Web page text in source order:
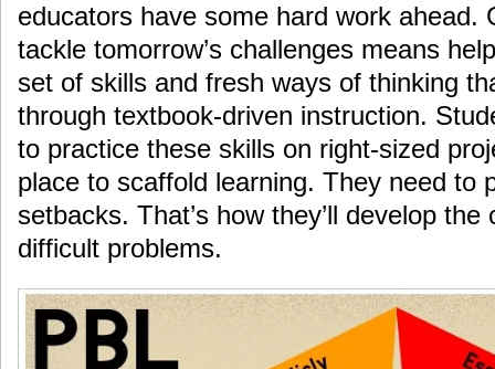
educators have some hard work ahead.
tackle tomorrow’s challenges means
set of skills and fresh ways of thinking
through textbook-driven instruction.
to practice these skills on right-sized
place to scaffold learning. They need to
setbacks. That’s how they’ll develop
difficult problems.